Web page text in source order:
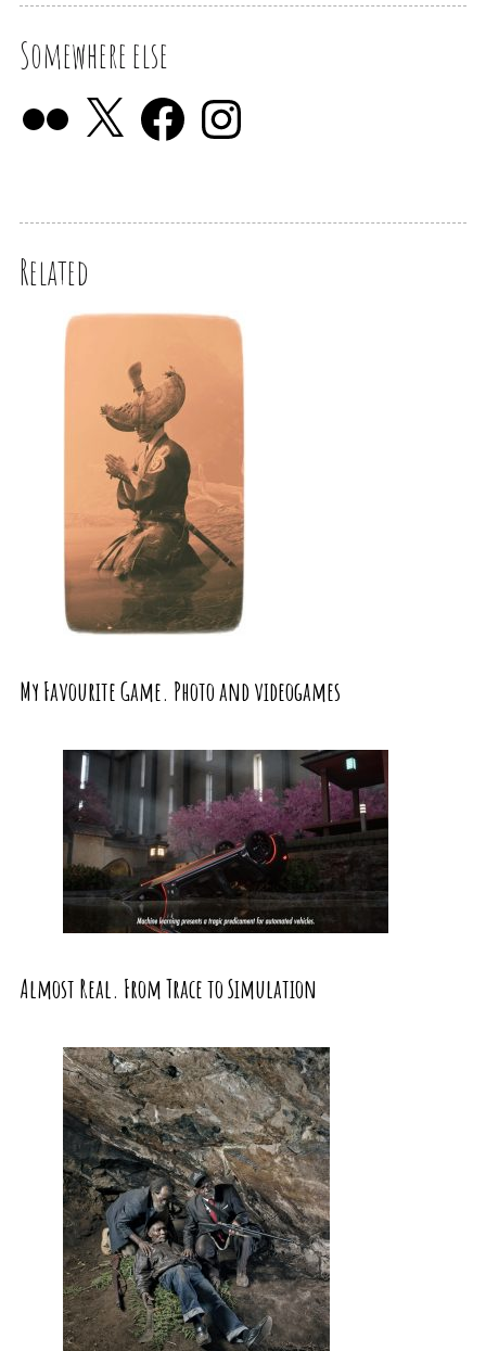
Somewhere else
Related
My Favourite Game. Photo and videogames
Almost Real. From Trace to Simulation